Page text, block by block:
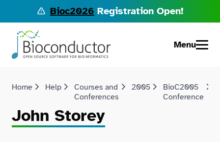
Bioc2026 Registration Open!
Menu
Home Help
Courses and
Conferences
2005
BioC2005
Conference
John Storey